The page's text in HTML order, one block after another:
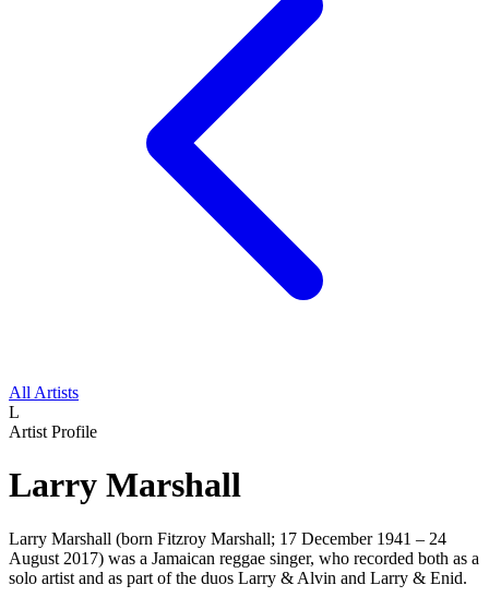
All Artists
L
Artist Profile
Larry Marshall
Larry Marshall (born Fitzroy Marshall; 17 December 1941 – 24
August 2017) was a Jamaican reggae singer, who recorded both as a
solo artist and as part of the duos Larry & Alvin and Larry & Enid.